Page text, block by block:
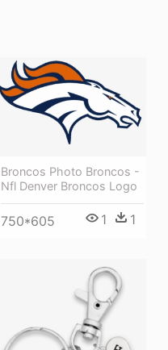
Broncos Photo Broncos -
Nfl Denver Broncos Logo
750*605 1 1